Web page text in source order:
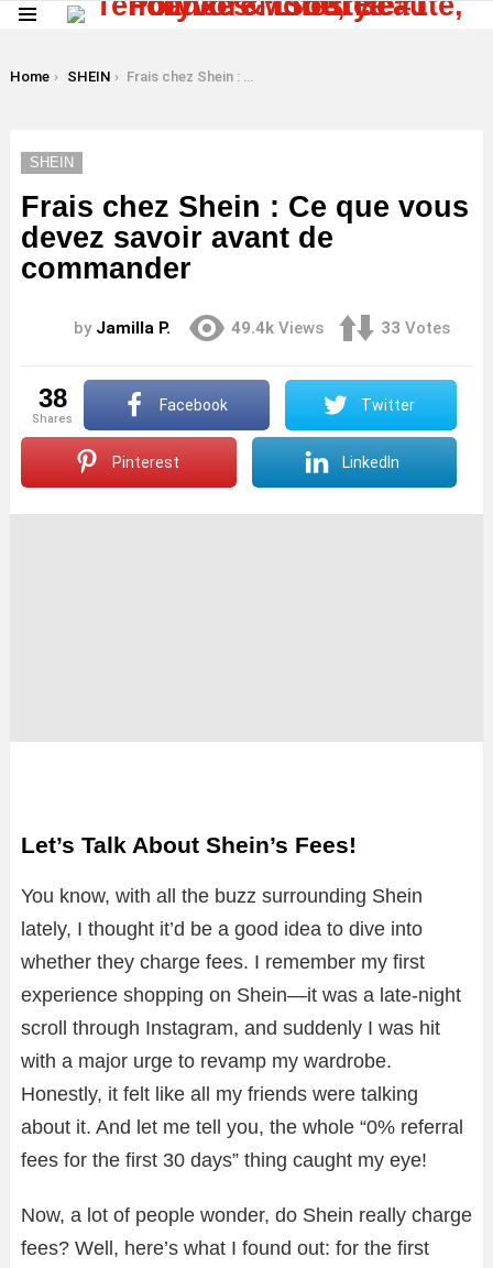
You are here:
Home SHEIN Frais chez Shein : Ce que vous devez savoir avant de commander
SHEIN
Frais chez Shein : Ce que vous
devez savoir avant de
commander
by Jamilla P. 49.4k Views 33 Votes
38
shares
Facebook Twitter
Pinterest LinkedIn
Let’s Talk About Shein’s Fees!
You know, with all the buzz surrounding Shein
lately, I thought it’d be a good idea to dive into
whether they charge fees. I remember my first
experience shopping on Shein—it was a late-night
scroll through Instagram, and suddenly I was hit
with a major urge to revamp my wardrobe.
Honestly, it felt like all my friends were talking
about it. And let me tell you, the whole “0% referral
fees for the first 30 days” thing caught my eye!
Now, a lot of people wonder, do Shein really charge
fees? Well, here’s what I found out: for the first